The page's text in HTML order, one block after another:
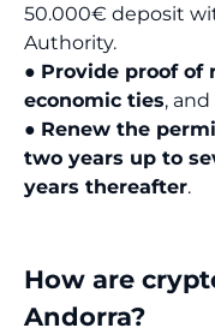
50.000€ deposit
Authority.
● Provide proof of
economic ties, and
● Renew the
two years up to
years thereafter.
How are
Andorra?